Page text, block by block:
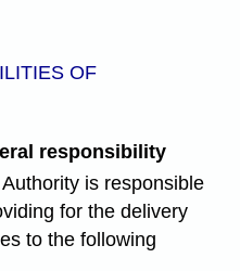
OF
responsibility
is responsible
for the delivery
to the following